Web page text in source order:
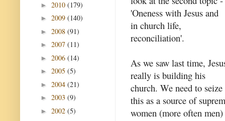
'Oneness with Jesus and
in church life,
reconciliation'.
As we saw last time,
really is building his
church. We need to seize
this as a source of
women (more often
► 2010 (179)
► 2009 (140)
► 2008 (91)
► 2007 (11)
► 2006 (14)
► 2005 (5)
► 2004 (21)
► 2003 (9)
► 2002 (5)